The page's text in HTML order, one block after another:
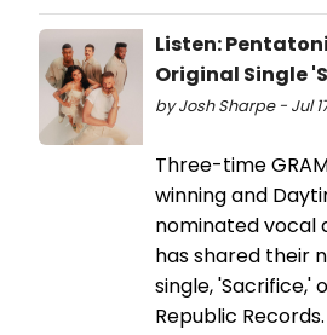
Listen:
Original Single
by Josh Sharpe - Jul
Three-time
winning and
nominated vocal
has shared their
single, 'Sacrifice,'
Republic